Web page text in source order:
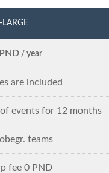
LARGE
/ year
are included
events for 12 months
teams
fee 0 PND